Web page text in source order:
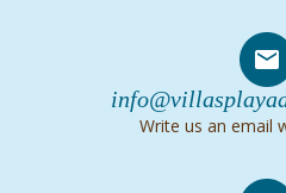
Write us an email